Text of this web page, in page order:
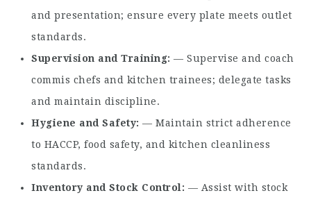
and presentation; ensure every plate meets outlet
standards.
Supervision and Training — Supervise and coach
commis chefs and kitchen trainees; delegate tasks
and maintain discipline.
Hygiene and Safety — Maintain strict adherence
to HACCP, food safety, and kitchen cleanliness
standards.
Inventory and Stock Control
— Assist with stock